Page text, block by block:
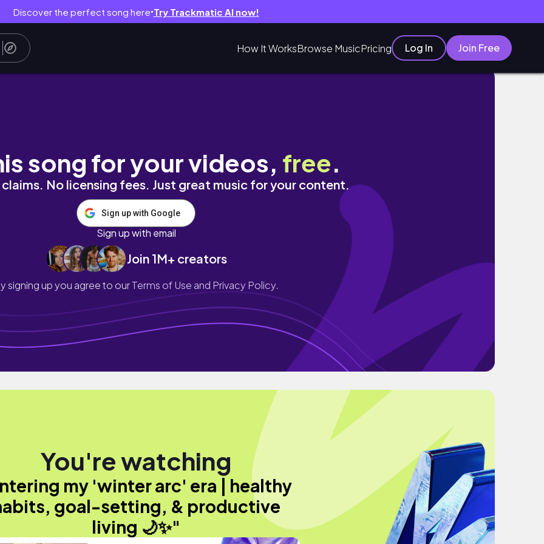
Discover the perfect song here● Try Trackmatic AI now!
How It WorksBrowse MusicPricing Log In Join Free
setting, & productive living 🌙✨
song for your videos, free.
No licensing fees. Just great music for your content.
Sign up with Google
Sign up with email
Join 1M+ creators
signing up you agree to ourTerms of Use and Privacy Policy.
You're watching
my 'winter arc' era | healthy
goal-setting, & productive
living 🌙✨"